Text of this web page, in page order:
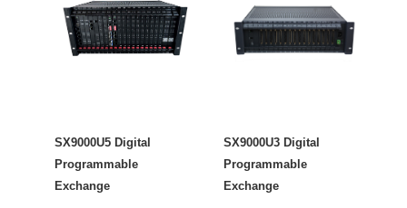
SX9000U5 Digital
Programmable
Exchange
SX9000U3 Digital
Programmable
Exchange